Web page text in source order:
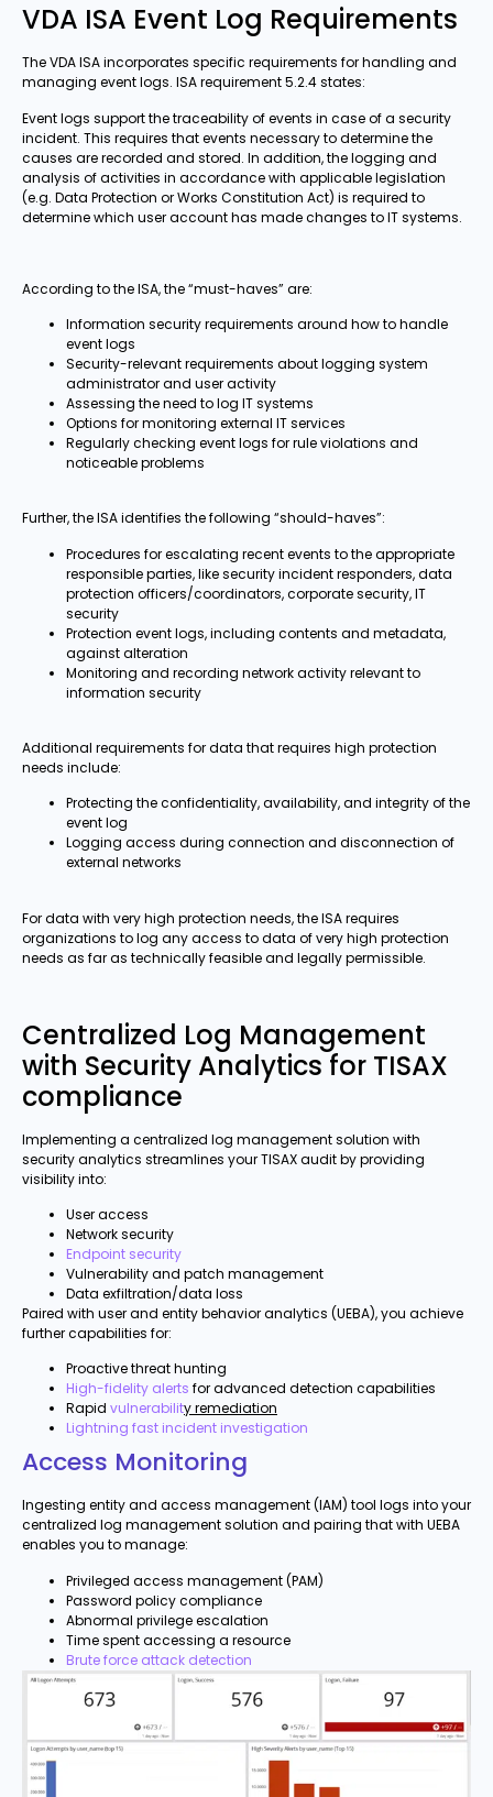
VDA ISA Event Log Requirements
The VDA ISA incorporates specific requirements for handling and
managing event logs. ISA requirement 5.2.4 states:
Event logs support the traceability of events in case of a security
incident. This requires that events necessary to determine the
causes are recorded and stored. In addition, the logging and
analysis of activities in accordance with applicable legislation
(e.g. Data Protection or Works Constitution Act) is required to
determine which user account has made changes to IT systems.
According to the ISA, the “must-haves” are:
Information security requirements around how to handle
event logs
Security-relevant requirements about logging system
administrator and user activity
Assessing the need to log IT systems
Options for monitoring external IT services
Regularly checking event logs for rule violations and
noticeable problems
Further, the ISA identifies the following “should-haves”:
Procedures for escalating recent events to the appropriate
responsible parties, like security incident responders, data
protection officers/coordinators, corporate security, IT
security
Protection event logs, including contents and metadata,
against alteration
Monitoring and recording network activity relevant to
information security
Additional requirements for data that requires high protection
needs include:
Protecting the confidentiality, availability, and integrity of the
event log
Logging access during connection and disconnection of
external networks
For data with very high protection needs, the ISA requires
organizations to log any access to data of very high protection
needs as far as technically feasible and legally permissible.
Centralized Log Management
with Security Analytics for TISAX
compliance
Implementing a centralized log management solution with
security analytics streamlines your TISAX audit by providing
visibility into:
User access
Network security
Endpoint security
Vulnerability and patch management
Data exfiltration/data loss
Paired with user and entity behavior analytics (UEBA), you achieve
further capabilities for:
Proactive threat hunting
High-fidelity alerts for advanced detection capabilities
Rapid vulnerability remediation
Lightning fast incident investigation
Access Monitoring
Ingesting entity and access management (IAM) tool logs into your
centralized log management solution and pairing that with UEBA
enables you to manage:
Privileged access management (PAM)
Password policy compliance
Abnormal privilege escalation
Time spent accessing a resource
Brute force attack detection